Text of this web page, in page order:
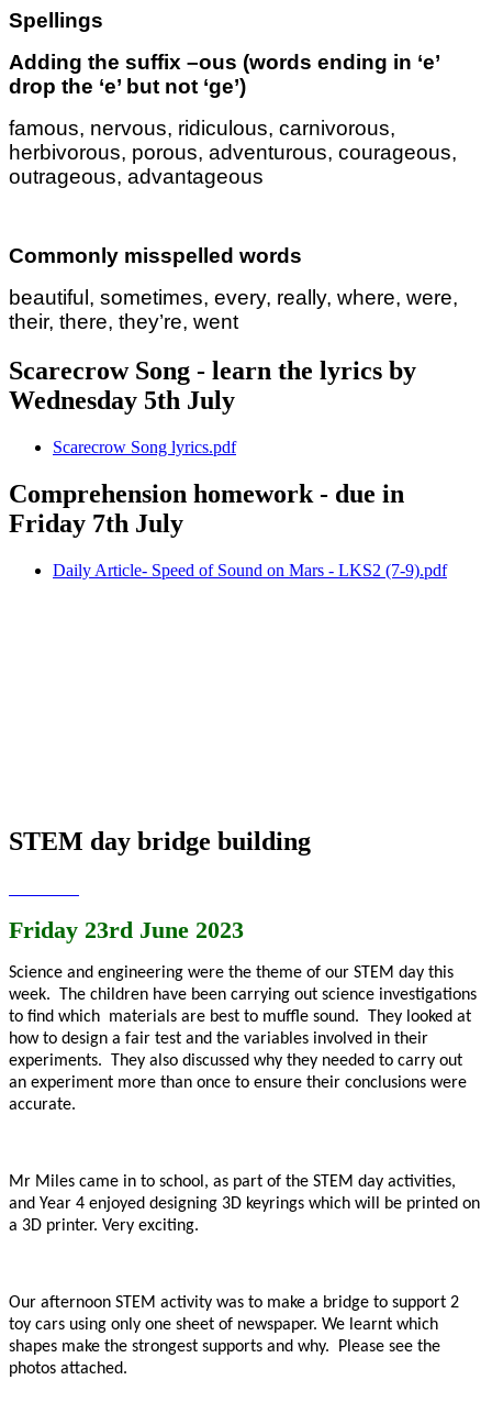
Spellings
Adding the suffix –ous (words ending in ‘e’
drop the ‘e’ but not ‘ge’)
famous, nervous, ridiculous, carnivorous,
herbivorous, porous, adventurous, courageous,
outrageous, advantageous
Commonly misspelled words
beautiful, sometimes, every, really, where, were,
their, there, they’re, went
Scarecrow Song - learn the lyrics by
Wednesday 5th July
Scarecrow Song lyrics.pdf
Comprehension homework - due in
Friday 7th July
Daily Article- Speed of Sound on Mars - LKS2 (7-9).pdf
STEM day bridge building
Friday 23rd June 2023
Science and engineering were the theme of our STEM day this
week. The children have been carrying out science investigations
to find which materials are best to muffle sound. They looked at
how to design a fair test and the variables involved in their
experiments. They also discussed why they needed to carry out
an experiment more than once to ensure their conclusions were
accurate.
Mr Miles came in to school, as part of the STEM day activities,
and Year 4 enjoyed designing 3D keyrings which will be printed on
a 3D printer. Very exciting.
Our afternoon STEM activity was to make a bridge to support 2
toy cars using only one sheet of newspaper. We learnt which
shapes make the strongest supports and why. Please see the
photos attached.